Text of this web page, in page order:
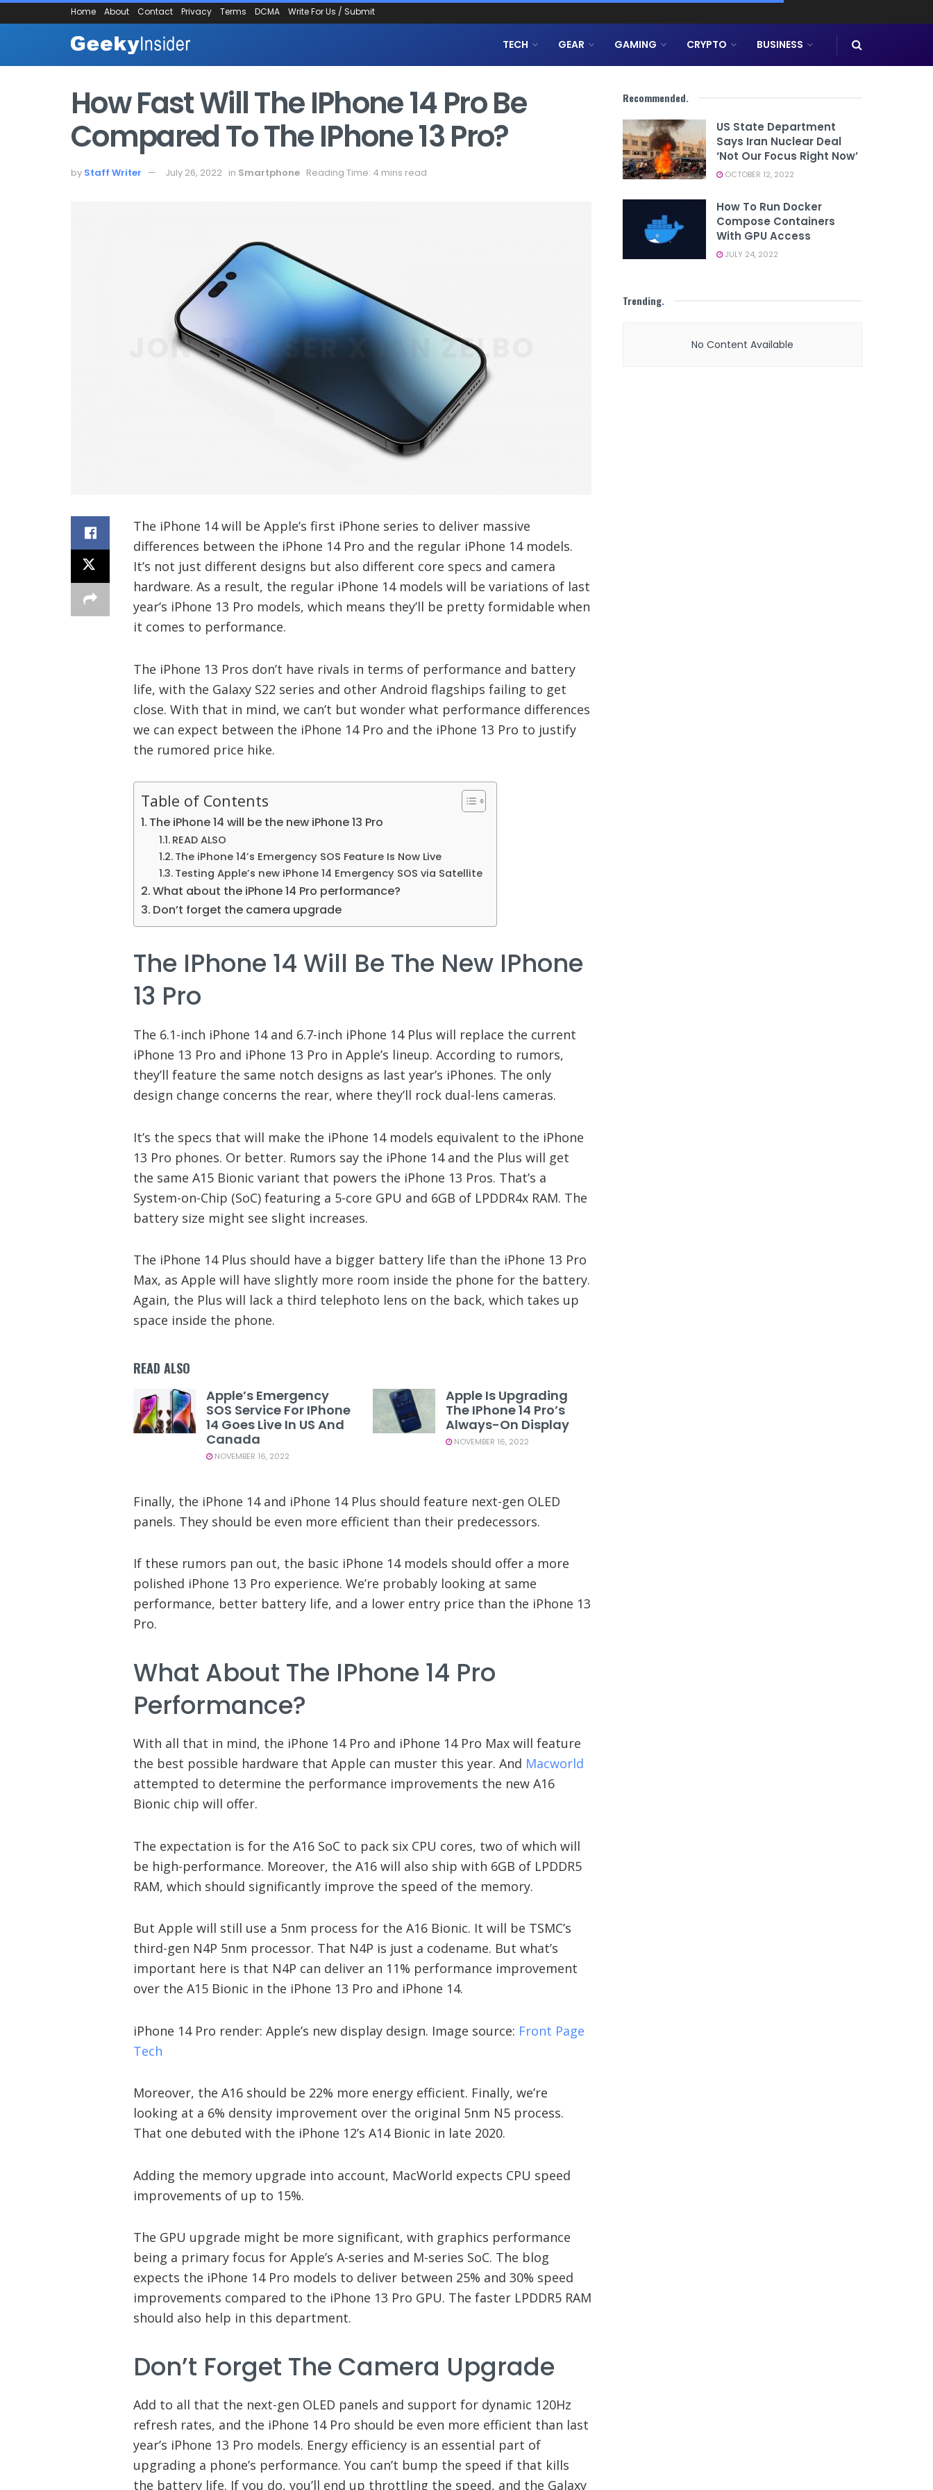
Home About Contact Privacy Terms DCMA Write For Us / Submit
TECH GEAR GAMING CRYPTO BUSINESS
How Fast Will The IPhone 14 Pro Be
Compared To The IPhone 13 Pro?
by Staff Writer July 26, 2022 in Smartphone Reading Time: 4 mins read
The iPhone 14 will be Apple’s first iPhone series to deliver massive
differences between the iPhone 14 Pro and the regular iPhone 14 models.
It’s not just different designs but also different core specs and camera
hardware. As a result, the regular iPhone 14 models will be variations of last
year’s iPhone 13 Pro models, which means they’ll be pretty formidable when
it comes to performance.
The iPhone 13 Pros don’t have rivals in terms of performance and battery
life, with the Galaxy S22 series and other Android flagships failing to get
close. With that in mind, we can’t but wonder what performance differences
we can expect between the iPhone 14 Pro and the iPhone 13 Pro to justify
the rumored price hike.
Table of Contents
The iPhone 14 will be the new iPhone 13 Pro
READ ALSO
The iPhone 14’s Emergency SOS Feature Is Now Live
Testing Apple’s new iPhone 14 Emergency SOS via Satellite
What about the iPhone 14 Pro performance?
Don’t forget the camera upgrade
The IPhone 14 Will Be The New IPhone
13 Pro
The 6.1-inch iPhone 14 and 6.7-inch iPhone 14 Plus will replace the current
iPhone 13 Pro and iPhone 13 Pro in Apple’s lineup. According to rumors,
they’ll feature the same notch designs as last year’s iPhones. The only
design change concerns the rear, where they’ll rock dual-lens cameras.
It’s the specs that will make the iPhone 14 models equivalent to the iPhone
13 Pro phones. Or better. Rumors say the iPhone 14 and the Plus will get
the same A15 Bionic variant that powers the iPhone 13 Pros. That’s a
System-on-Chip (SoC) featuring a 5-core GPU and 6GB of LPDDR4x RAM. The
battery size might see slight increases.
The iPhone 14 Plus should have a bigger battery life than the iPhone 13 Pro
Max, as Apple will have slightly more room inside the phone for the battery.
Again, the Plus will lack a third telephoto lens on the back, which takes up
space inside the phone.
READ ALSO
Apple’s Emergency
SOS Service For IPhone
14 Goes Live In US And
Canada
NOVEMBER 16, 2022
Apple Is Upgrading
The IPhone 14 Pro’s
Always-On Display
NOVEMBER 16, 2022
Finally, the iPhone 14 and iPhone 14 Plus should feature next-gen OLED
panels. They should be even more efficient than their predecessors.
If these rumors pan out, the basic iPhone 14 models should offer a more
polished iPhone 13 Pro experience. We’re probably looking at same
performance, better battery life, and a lower entry price than the iPhone 13
Pro.
What About The IPhone 14 Pro
Performance?
With all that in mind, the iPhone 14 Pro and iPhone 14 Pro Max will feature
the best possible hardware that Apple can muster this year. And Macworld
attempted to determine the performance improvements the new A16
Bionic chip will offer.
The expectation is for the A16 SoC to pack six CPU cores, two of which will
be high-performance. Moreover, the A16 will also ship with 6GB of LPDDR5
RAM, which should significantly improve the speed of the memory.
But Apple will still use a 5nm process for the A16 Bionic. It will be TSMC’s
third-gen N4P 5nm processor. That N4P is just a codename. But what’s
important here is that N4P can deliver an 11% performance improvement
over the A15 Bionic in the iPhone 13 Pro and iPhone 14.
iPhone 14 Pro render: Apple’s new display design. Image source: Front Page
Tech
Moreover, the A16 should be 22% more energy efficient. Finally, we’re
looking at a 6% density improvement over the original 5nm N5 process.
That one debuted with the iPhone 12’s A14 Bionic in late 2020.
Adding the memory upgrade into account, MacWorld expects CPU speed
improvements of up to 15%.
The GPU upgrade might be more significant, with graphics performance
being a primary focus for Apple’s A-series and M-series SoC. The blog
expects the iPhone 14 Pro models to deliver between 25% and 30% speed
improvements compared to the iPhone 13 Pro GPU. The faster LPDDR5 RAM
should also help in this department.
Don’t Forget The Camera Upgrade
Add to all that the next-gen OLED panels and support for dynamic 120Hz
refresh rates, and the iPhone 14 Pro should be even more efficient than last
year’s iPhone 13 Pro models. Energy efficiency is an essential part of
upgrading a phone’s performance. You can’t bump the speed if that kills
the battery life. If you do, you’ll end up throttling the speed, and the Galaxy
Recommended.
US State Department
Says Iran Nuclear Deal
‘not Our Focus Right Now’
OCTOBER 12, 2022
How To Run Docker
Compose Containers
With GPU Access
JULY 24, 2022
Trending.
No Content Available